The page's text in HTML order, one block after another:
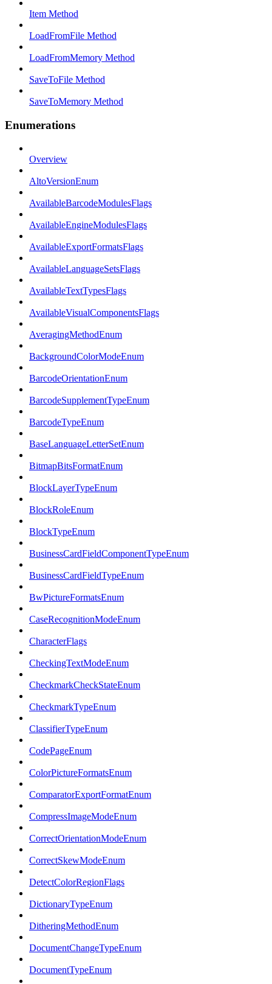
Item Method
LoadFromFile Method
LoadFromMemory Method
SaveToFile Method
SaveToMemory Method
Enumerations
Overview
AltoVersionEnum
AvailableBarcodeModulesFlags
AvailableEngineModulesFlags
AvailableExportFormatsFlags
AvailableLanguageSetsFlags
AvailableTextTypesFlags
AvailableVisualComponentsFlags
AveragingMethodEnum
BackgroundColorModeEnum
BarcodeOrientationEnum
BarcodeSupplementTypeEnum
BarcodeTypeEnum
BaseLanguageLetterSetEnum
BitmapBitsFormatEnum
BlockLayerTypeEnum
BlockRoleEnum
BlockTypeEnum
BusinessCardFieldComponentTypeEnum
BusinessCardFieldTypeEnum
BwPictureFormatsEnum
CaseRecognitionModeEnum
CharacterFlags
CheckingTextModeEnum
CheckmarkCheckStateEnum
CheckmarkTypeEnum
ClassifierTypeEnum
CodePageEnum
ColorPictureFormatsEnum
ComparatorExportFormatEnum
CompressImageModeEnum
CorrectOrientationModeEnum
CorrectSkewModeEnum
DetectColorRegionFlags
DictionaryTypeEnum
DitheringMethodEnum
DocumentChangeTypeEnum
DocumentTypeEnum